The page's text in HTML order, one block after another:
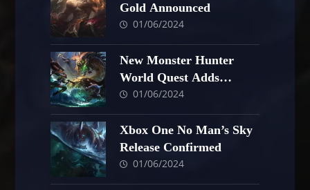
Gold Announced
01/06/2024
New Monster Hunter
World Quest Adds
Helmet
01/06/2024
Xbox One No Man’s Sky
Release Confirmed
01/06/2024